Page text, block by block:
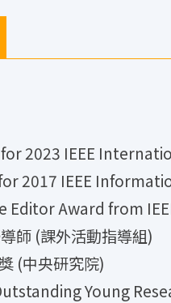
2023 IEEE
2017 IEEE
Award from
師 (課外活動指導組)
(中央研究院)
Young